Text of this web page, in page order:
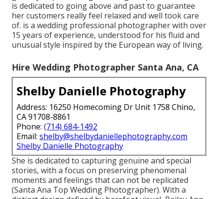
is dedicated to going above and past to guarantee
her customers really feel relaxed and well took care
of. is a wedding professional photographer with over
15 years of experience, understood for his fluid and
unusual style inspired by the European way of living.
Hire Wedding Photographer Santa Ana, CA
Shelby Danielle Photography
Address: 16250 Homecoming Dr Unit 1758 Chino,
CA 91708-8861
Phone: (714) 684-1492
Email: shelby@shelbydaniellephotography.com
Shelby Danielle Photography
She is dedicated to capturing genuine and special
stories, with a focus on preserving phenomenal
moments and feelings that can not be replicated
(Santa Ana Top Wedding Photographer). With a